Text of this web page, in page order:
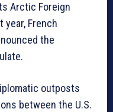
Arctic Foreign
year, French
the
outposts
between the U.S.